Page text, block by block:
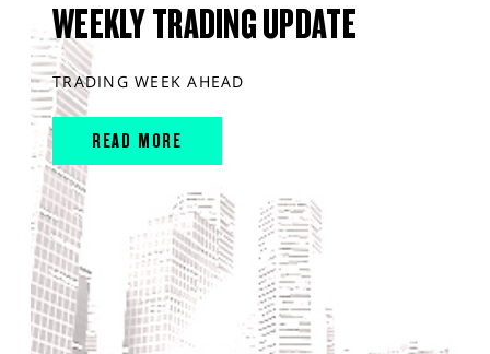
WEEKLY TRADING UPDATE
TRADING WEEK AHEAD
READ MORE